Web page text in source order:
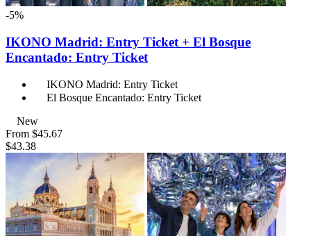
-5%
IKONO Madrid: Entry Ticket + El Bosque
Encantado: Entry Ticket
IKONO Madrid: Entry Ticket
El Bosque Encantado: Entry Ticket
New
From $45.67
$43.38